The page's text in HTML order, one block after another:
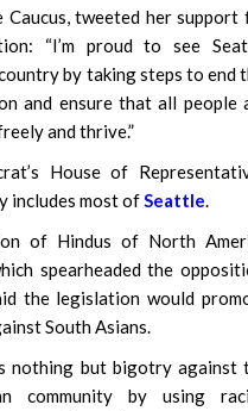
Caucus, tweeted her support
“I’m proud to see
by taking steps to end
and ensure that all people
and thrive.”
House of
includes most ofSeattle.
of Hindus of North
spearheaded the
the legislation would
South Asians.
nothing but bigotry against
community by using